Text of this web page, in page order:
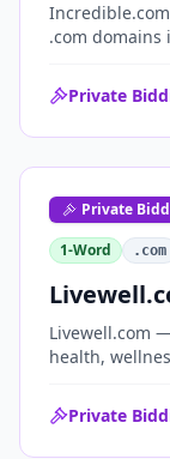
.com domains
brand for
commerce.
Private
Private
1-Word
.com
Livewell.com
health,
a single,
user demand.
Private